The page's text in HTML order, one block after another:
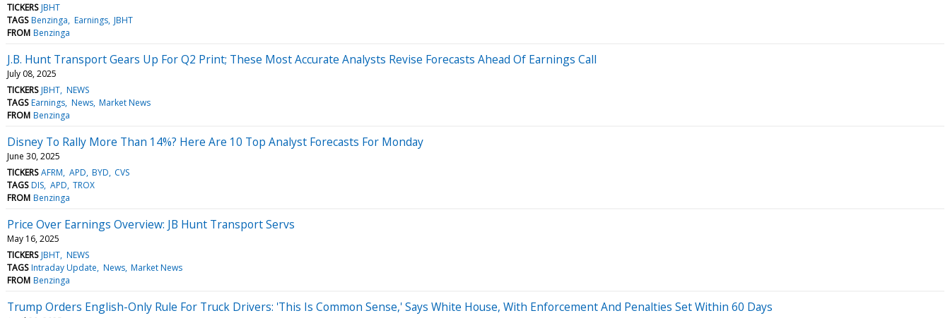
TICKERS JBHT
TAGS Benzinga Earnings JBHT
FROM Benzinga
J.B. Hunt Transport Gears Up For Q2 Print; These Most Accurate Analysts Revise Forecasts Ahead Of Earnings Call
July 08, 2025
TICKERS JBHT NEWS
TAGS Earnings News Market News
FROM Benzinga
Disney To Rally More Than 14%? Here Are 10 Top Analyst Forecasts For Monday
June 30, 2025
TICKERS AFRM APD BYD CVS
TAGS DIS APD TROX
FROM Benzinga
Price Over Earnings Overview: JB Hunt Transport Servs
May 16, 2025
TICKERS JBHT NEWS
TAGS Intraday Update News Market News
FROM Benzinga
Trump Orders English-Only Rule For Truck Drivers: 'This Is Common Sense,' Says White House, With Enforcement And Penalties Set Within 60 Days